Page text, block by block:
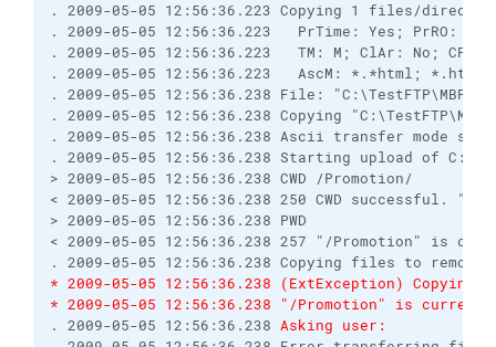
. 2009-05-05 12:56:36.223 Copying 1 files/
. 2009-05-05 12:56:36.223   PrTime: Yes; PrRO:
. 2009-05-05 12:56:36.223   TM: M; ClAr: No;
. 2009-05-05 12:56:36.223   AscM: *.*html;
. 2009-05-05 12:56:36.238 File:
. 2009-05-05 12:56:36.238 Copying
. 2009-05-05 12:56:36.238 Ascii transfer mode
. 2009-05-05 12:56:36.238 Starting upload of
> 2009-05-05 12:56:36.238 CWD /Promotion/
< 2009-05-05 12:56:36.238 250 CWD successful.
> 2009-05-05 12:56:36.238 PWD
< 2009-05-05 12:56:36.238 257 "/Promotion" is
* 2009-05-05 12:56:36.238 (ExtException)
* 2009-05-05 12:56:36.238 "/Promotion" is
. 2009-05-05 12:56:36.238 Asking user: